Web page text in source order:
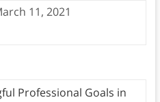
11, 2021
Professional Goals in